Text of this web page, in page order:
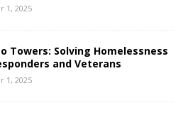
1, 2025
Towers: Solving Homelessness
and Veterans
1, 2025